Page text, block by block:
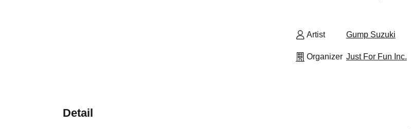
Artist Gump Suzuki
Organizer Just For Fun Inc.
Detail